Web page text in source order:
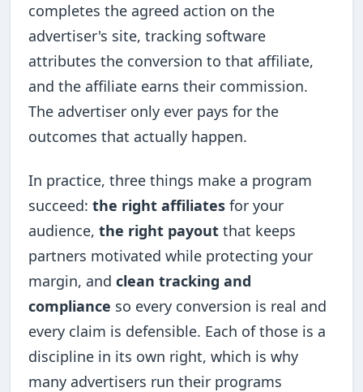
completes the agreed action on the
advertiser's site, tracking software
attributes the conversion to that affiliate,
and the affiliate earns their commission.
The advertiser only ever pays for the
outcomes that actually happen.
In practice, three things make a program
succeed:the right affiliates for your
audience,the right payout that keeps
partners motivated while protecting your
margin, andclean tracking and
compliance so every conversion is real and
every claim is defensible. Each of those is a
discipline in its own right, which is why
many advertisers run their programs